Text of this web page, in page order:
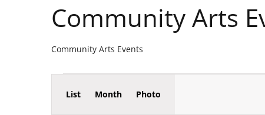
Community Arts
Community Arts Events
Events
List Month Photo